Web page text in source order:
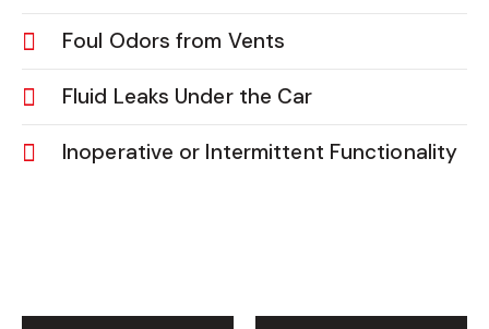
Foul Odors from Vents
Fluid Leaks Under the Car
Inoperative or Intermittent Functionality